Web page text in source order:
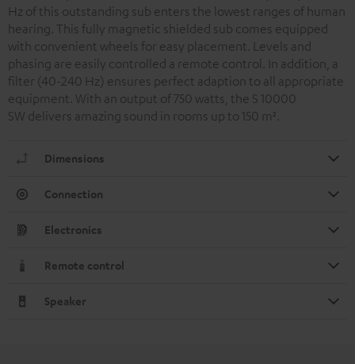
Hz of this outstanding sub enters the lowest ranges of human
hearing. This fully magnetic shielded sub comes equipped
with convenient wheels for easy placement. Levels and
phasing are easily controlled a remote control. In addition, a
filter (40-240 Hz) ensures perfect adaption to all appropriate
equipment. With an output of 750 watts, the S 10000
SW delivers amazing sound in rooms up to 150 m².
Dimensions
Connection
Electronics
Remote control
Speaker